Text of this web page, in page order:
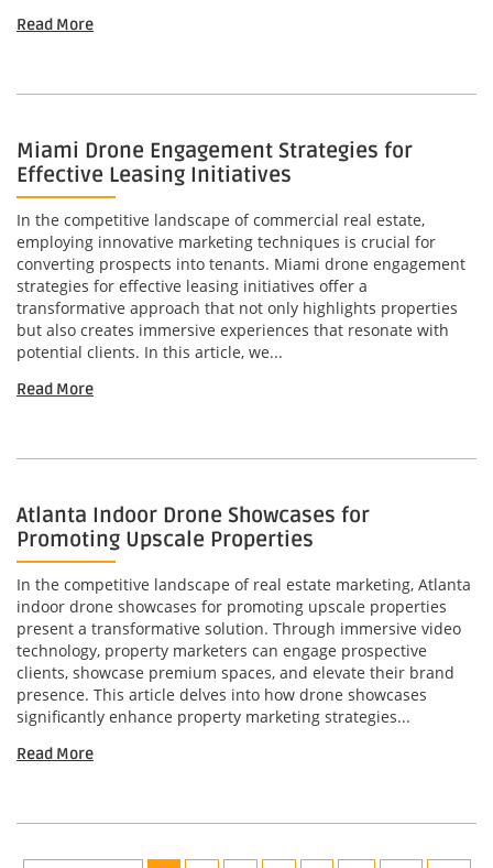
Read More
Miami Drone Engagement Strategies for
Effective Leasing Initiatives
In the competitive landscape of commercial real estate,
employing innovative marketing techniques is crucial for
converting prospects into tenants. Miami drone engagement
strategies for effective leasing initiatives offer a
transformative approach that not only highlights properties
but also creates immersive experiences that resonate with
potential clients. In this article, we...
Read More
Atlanta Indoor Drone Showcases for
Promoting Upscale Properties
In the competitive landscape of real estate marketing, Atlanta
indoor drone showcases for promoting upscale properties
present a transformative solution. Through immersive video
technology, property marketers can engage prospective
clients, showcase premium spaces, and elevate their brand
presence. This article delves into how drone showcases
significantly enhance property marketing strategies...
Read More